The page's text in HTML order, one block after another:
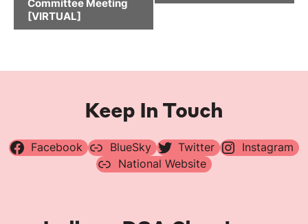
Committee Meeting
[VIRTUAL]
Keep In Touch
Facebook BlueSky Twitter
Instagram
National Website